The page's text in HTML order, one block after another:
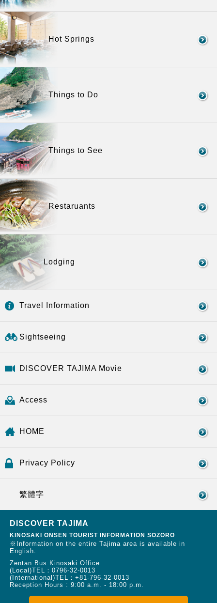
Hot Springs
Things to Do
Things to See
Restaruants
Lodging
Travel Information
Sightseeing
DISCOVER TAJIMA Movie
Access
HOME
Privacy Policy
繁體字
DISCOVER TAJIMA
KINOSAKI ONSEN TOURIST INFORMATION SOZORO
※Information on the entire Tajima area is available in
English.
Zentan Bus Kinosaki Office
(Local)TEL： 0796-32-0013
(International)TEL： +81-796-32-0013
Reception Hours : 9:00 a.m. - 18:00 p.m.